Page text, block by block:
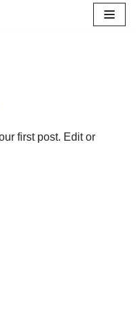
first post. Edit or